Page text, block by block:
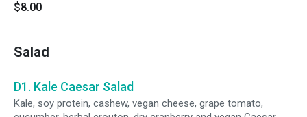
$8.00
Salad
D1. Kale Caesar Salad
Kale, soy protein, cashew, vegan cheese, grape tomato,